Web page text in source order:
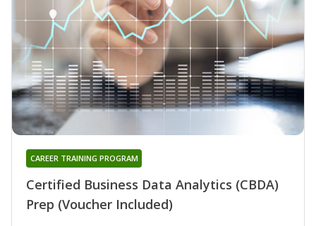
Certified Business Data Analytics (CBDA)
Prep (Voucher Included)
CAREER TRAINING PROGRAM